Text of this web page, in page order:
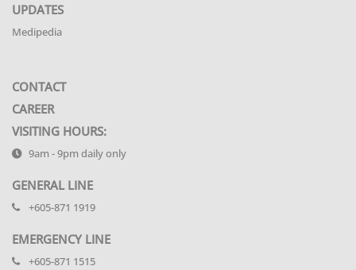
UPDATES
Medipedia
CONTACT
CAREER
VISITING HOURS:
9am - 9pm daily only
GENERAL LINE
+605-871 1919
EMERGENCY LINE
+605-871 1515